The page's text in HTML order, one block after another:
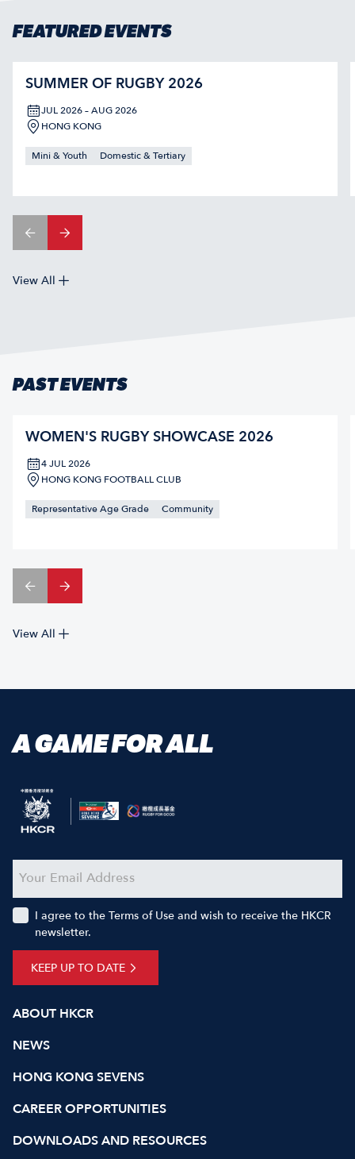
FEATURED EVENTS
SUMMER OF RUGBY 2026
JUL 2026 – AUG 2026
HONG KONG
Mini & Youth Domestic & Tertiary
View All
PAST EVENTS
WOMEN'S RUGBY SHOWCASE 2026
4 JUL 2026
HONG KONG FOOTBALL CLUB
Representative Age Grade Community
View All
A GAME FOR ALL
ABOUT HKCR
NEWS
HONG KONG SEVENS
CAREER OPPORTUNITIES
DOWNLOADS AND RESOURCES
KEEP UP TO DATE
I agree to the Terms of Use and wish to receive the HKCR
newsletter.